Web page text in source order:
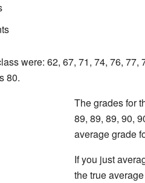
were: 62, 67, 71, 74, 76,
80.
The grades for
89, 89, 89, 90,
average grade
If you just
the true